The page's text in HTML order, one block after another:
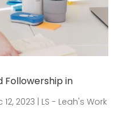
Followership in
12, 2023 LS - Leah's Work